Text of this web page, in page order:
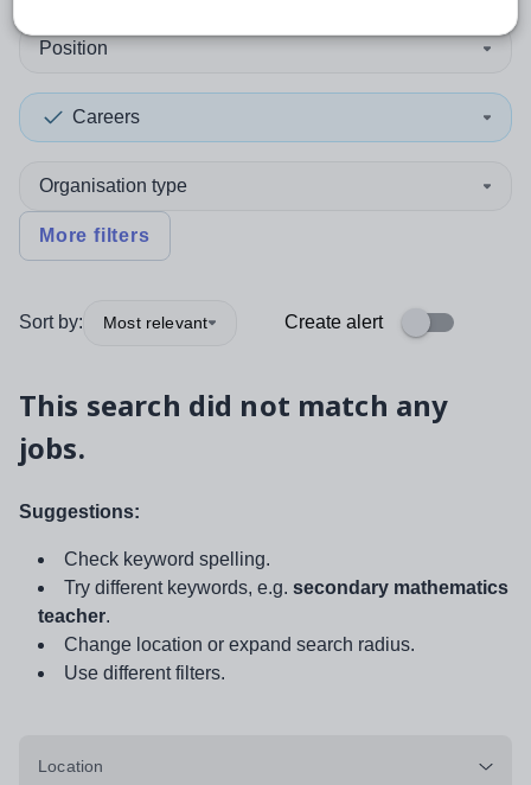
Position
Careers
Organisation type
More filters
Sort by: Most relevant Create alert
This search did not match any
jobs.
Suggestions:
Check keyword spelling.
Try different keywords, e.g. secondary mathematics
teacher.
Change location or expand search radius.
Use different filters.
Location